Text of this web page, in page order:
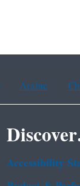
Arabic
Accessibility